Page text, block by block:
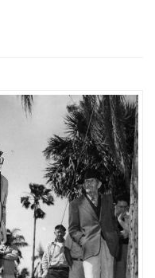
VEIL AMONG THE SCRUB: